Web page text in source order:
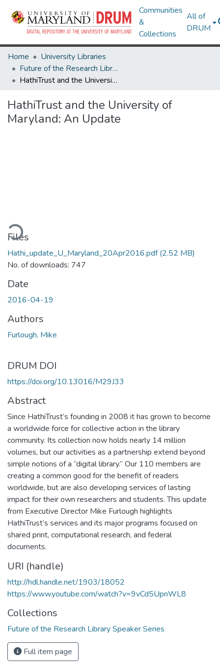
Communities
&
Collections
All of
DRUM
Home
University Libraries
Future of the Research Library Speaker Series
HathiTrust and the University of Maryland: An Update
HathiTrust and the University of
Maryland: An Update
Files
Hathi_update_U_Maryland_20Apr2016.pdf(2.52 MB)
No. of downloads: 747
Date
2016-04-19
Authors
Furlough, Mike
DRUM DOI
https://doi.org/10.13016/M29J33
Abstract
Since HathiTrust’s founding in 2008 it has grown to become
a worldwide force for collective action in the library
community. Its collection now holds nearly 14 million
volumes, but our activities as a partnership extend beyond
simple notions of a “digital library.” Our 110 members are
creating a common good for the benefit of readers
worldwide, but are also developing services of lasting
impact for their own researchers and students. This update
from Executive Director Mike Furlough highlights
HathiTrust’s services and its major programs focused on
shared print, computational research, and federal
documents.
URI (handle)
http://hdl.handle.net/1903/18052
https://www.youtube.com/watch?v=9vCd5UpnWL8
Collections
Future of the Research Library Speaker Series
Full item page